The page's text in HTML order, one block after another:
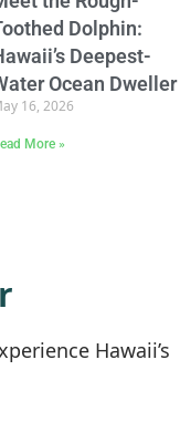
Dolphin:
Deepest-
Ocean Dweller
16, 2026
More »
Hawaii’s